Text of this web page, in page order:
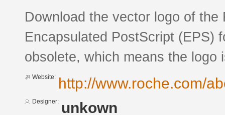
Download the vector logo of
Encapsulated PostScript (EPS)
obsolete, which means the logo
Website: http://www.roche.com/
Designer: unkown